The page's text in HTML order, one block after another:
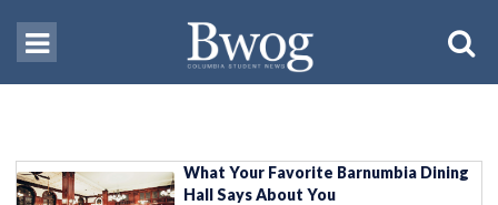
What Your Favorite Barnumbia Dining
Hall Says About You